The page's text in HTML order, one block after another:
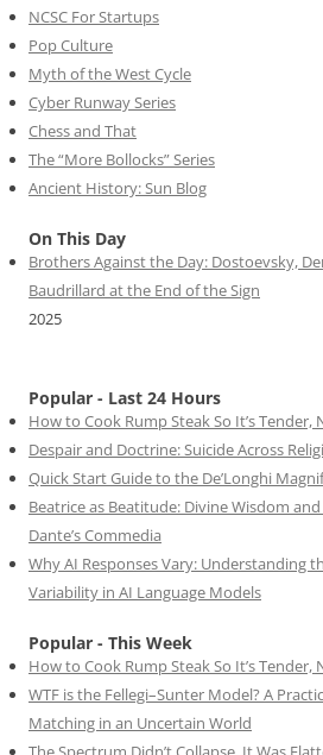
NCSC For Startups
Pop Culture
Myth of the West Cycle
Cyber Runway Series
Chess and That
The “More Bollocks” Series
Ancient History: Sun Blog
On This Day
Brothers Against the Day: Dostoevsky,
Baudrillard at the End of the Sign
2025
Popular - Last 24 Hours
How to Cook Rump Steak So It’s Tender,
Despair and Doctrine: Suicide Across
Quick Start Guide to the De’Longhi
Beatrice as Beatitude: Divine Wisdom and
Dante’s Commedia
Why AI Responses Vary: Understanding
Variability in AI Language Models
Popular - This Week
How to Cook Rump Steak So It’s Tender,
WTF is the Fellegi–Sunter Model? A
Matching in an Uncertain World